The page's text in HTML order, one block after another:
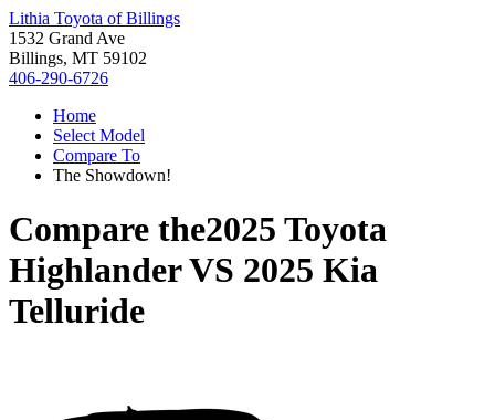
Lithia Toyota of Billings
1532 Grand Ave
Billings, MT 59102
406-290-6726
Home
Select Model
Compare To
The Showdown!
Compare the2025 Toyota
HighlanderVS 2025 Kia
Telluride